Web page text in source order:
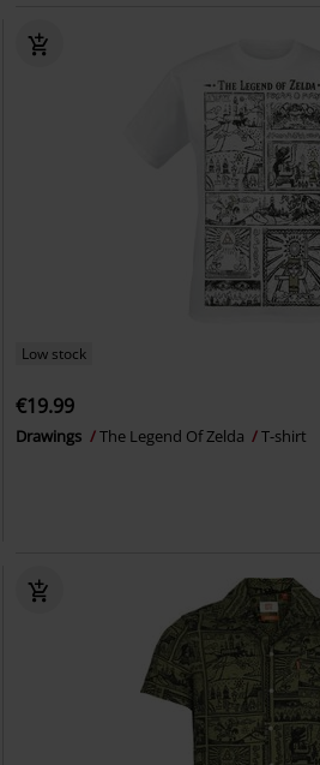
Low stock
€19.99
Drawings The Legend Of Zelda T-shirt